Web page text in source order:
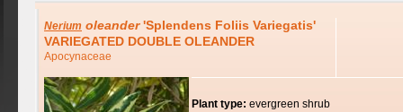
Nerium oleander'Splendens Foliis Variegatis'
VARIEGATED DOUBLE OLEANDER
Apocynaceae
Plant type: evergreen shrub